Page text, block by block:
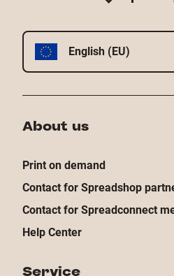
English (EU)
About us
Print on demand
Contact for Spreadshop
Contact for Spreadconnect
Help Center
Service